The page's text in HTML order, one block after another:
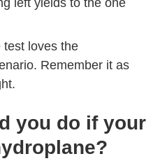
left yields to the one
test loves the
Remember it as
you do if your